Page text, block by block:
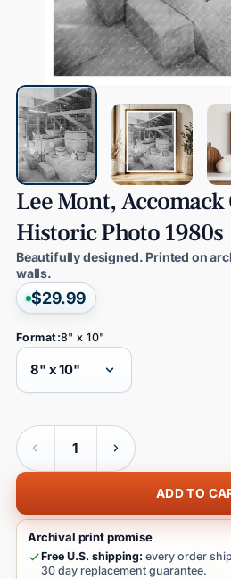
LeeMont,Accomack
HistoricPhoto1980s
Beautifully designed. Printed on
walls.
$29.99
Format:8" x 10"
Quantity
ADD TO
Archival print promise
Free U.S. shipping: every order
30 day replacement guarantee.